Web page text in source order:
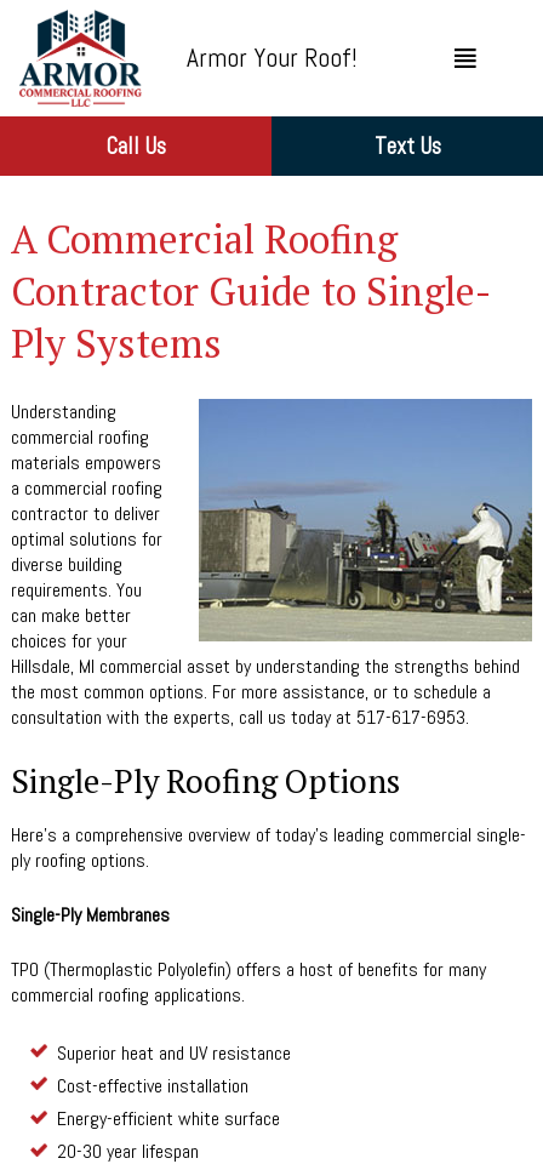
Armor Your Roof!
Call Us Text Us
A Commercial Roofing
Contractor Guide to Single-
Ply Systems
Understanding
commercial roofing
materials empowers
a commercial roofing
contractor to deliver
optimal solutions for
diverse building
requirements. You
can make better
choices for your
Hillsdale, MI commercial asset by understanding the strengths behind
the most common options. For more assistance, or to schedule a
consultation with the experts, call us today at 517-617-6953.
Single-Ply Roofing Options
Here’s a comprehensive overview of today’s leading commercial single-
ply roofing options.
Single-Ply Membranes
TPO (Thermoplastic Polyolefin) offers a host of benefits for many
commercial roofing applications.
Superior heat and UV resistance
Cost-effective installation
Energy-efficient white surface
20-30 year lifespan